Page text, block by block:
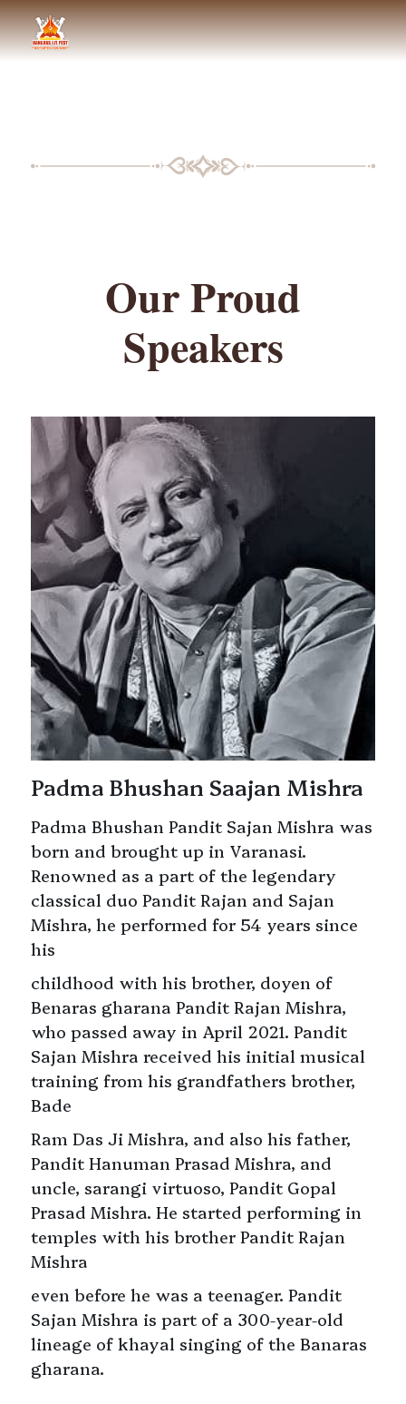
Our Proud
Speakers
Padma Bhushan Saajan Mishra
Padma Bhushan Pandit Sajan Mishra was
born and brought up in Varanasi.
Renowned as a part of the legendary
classical duo Pandit Rajan and Sajan
Mishra, he performed for 54 years since
his
childhood with his brother, doyen of
Benaras gharana Pandit Rajan Mishra,
who passed away in April 2021. Pandit
Sajan Mishra received his initial musical
training from his grandfathers brother,
Bade
Ram Das Ji Mishra, and also his father,
Pandit Hanuman Prasad Mishra, and
uncle, sarangi virtuoso, Pandit Gopal
Prasad Mishra. He started performing in
temples with his brother Pandit Rajan
Mishra
even before he was a teenager. Pandit
Sajan Mishra is part of a 300-year-old
lineage of khayal singing of the Banaras
gharana.